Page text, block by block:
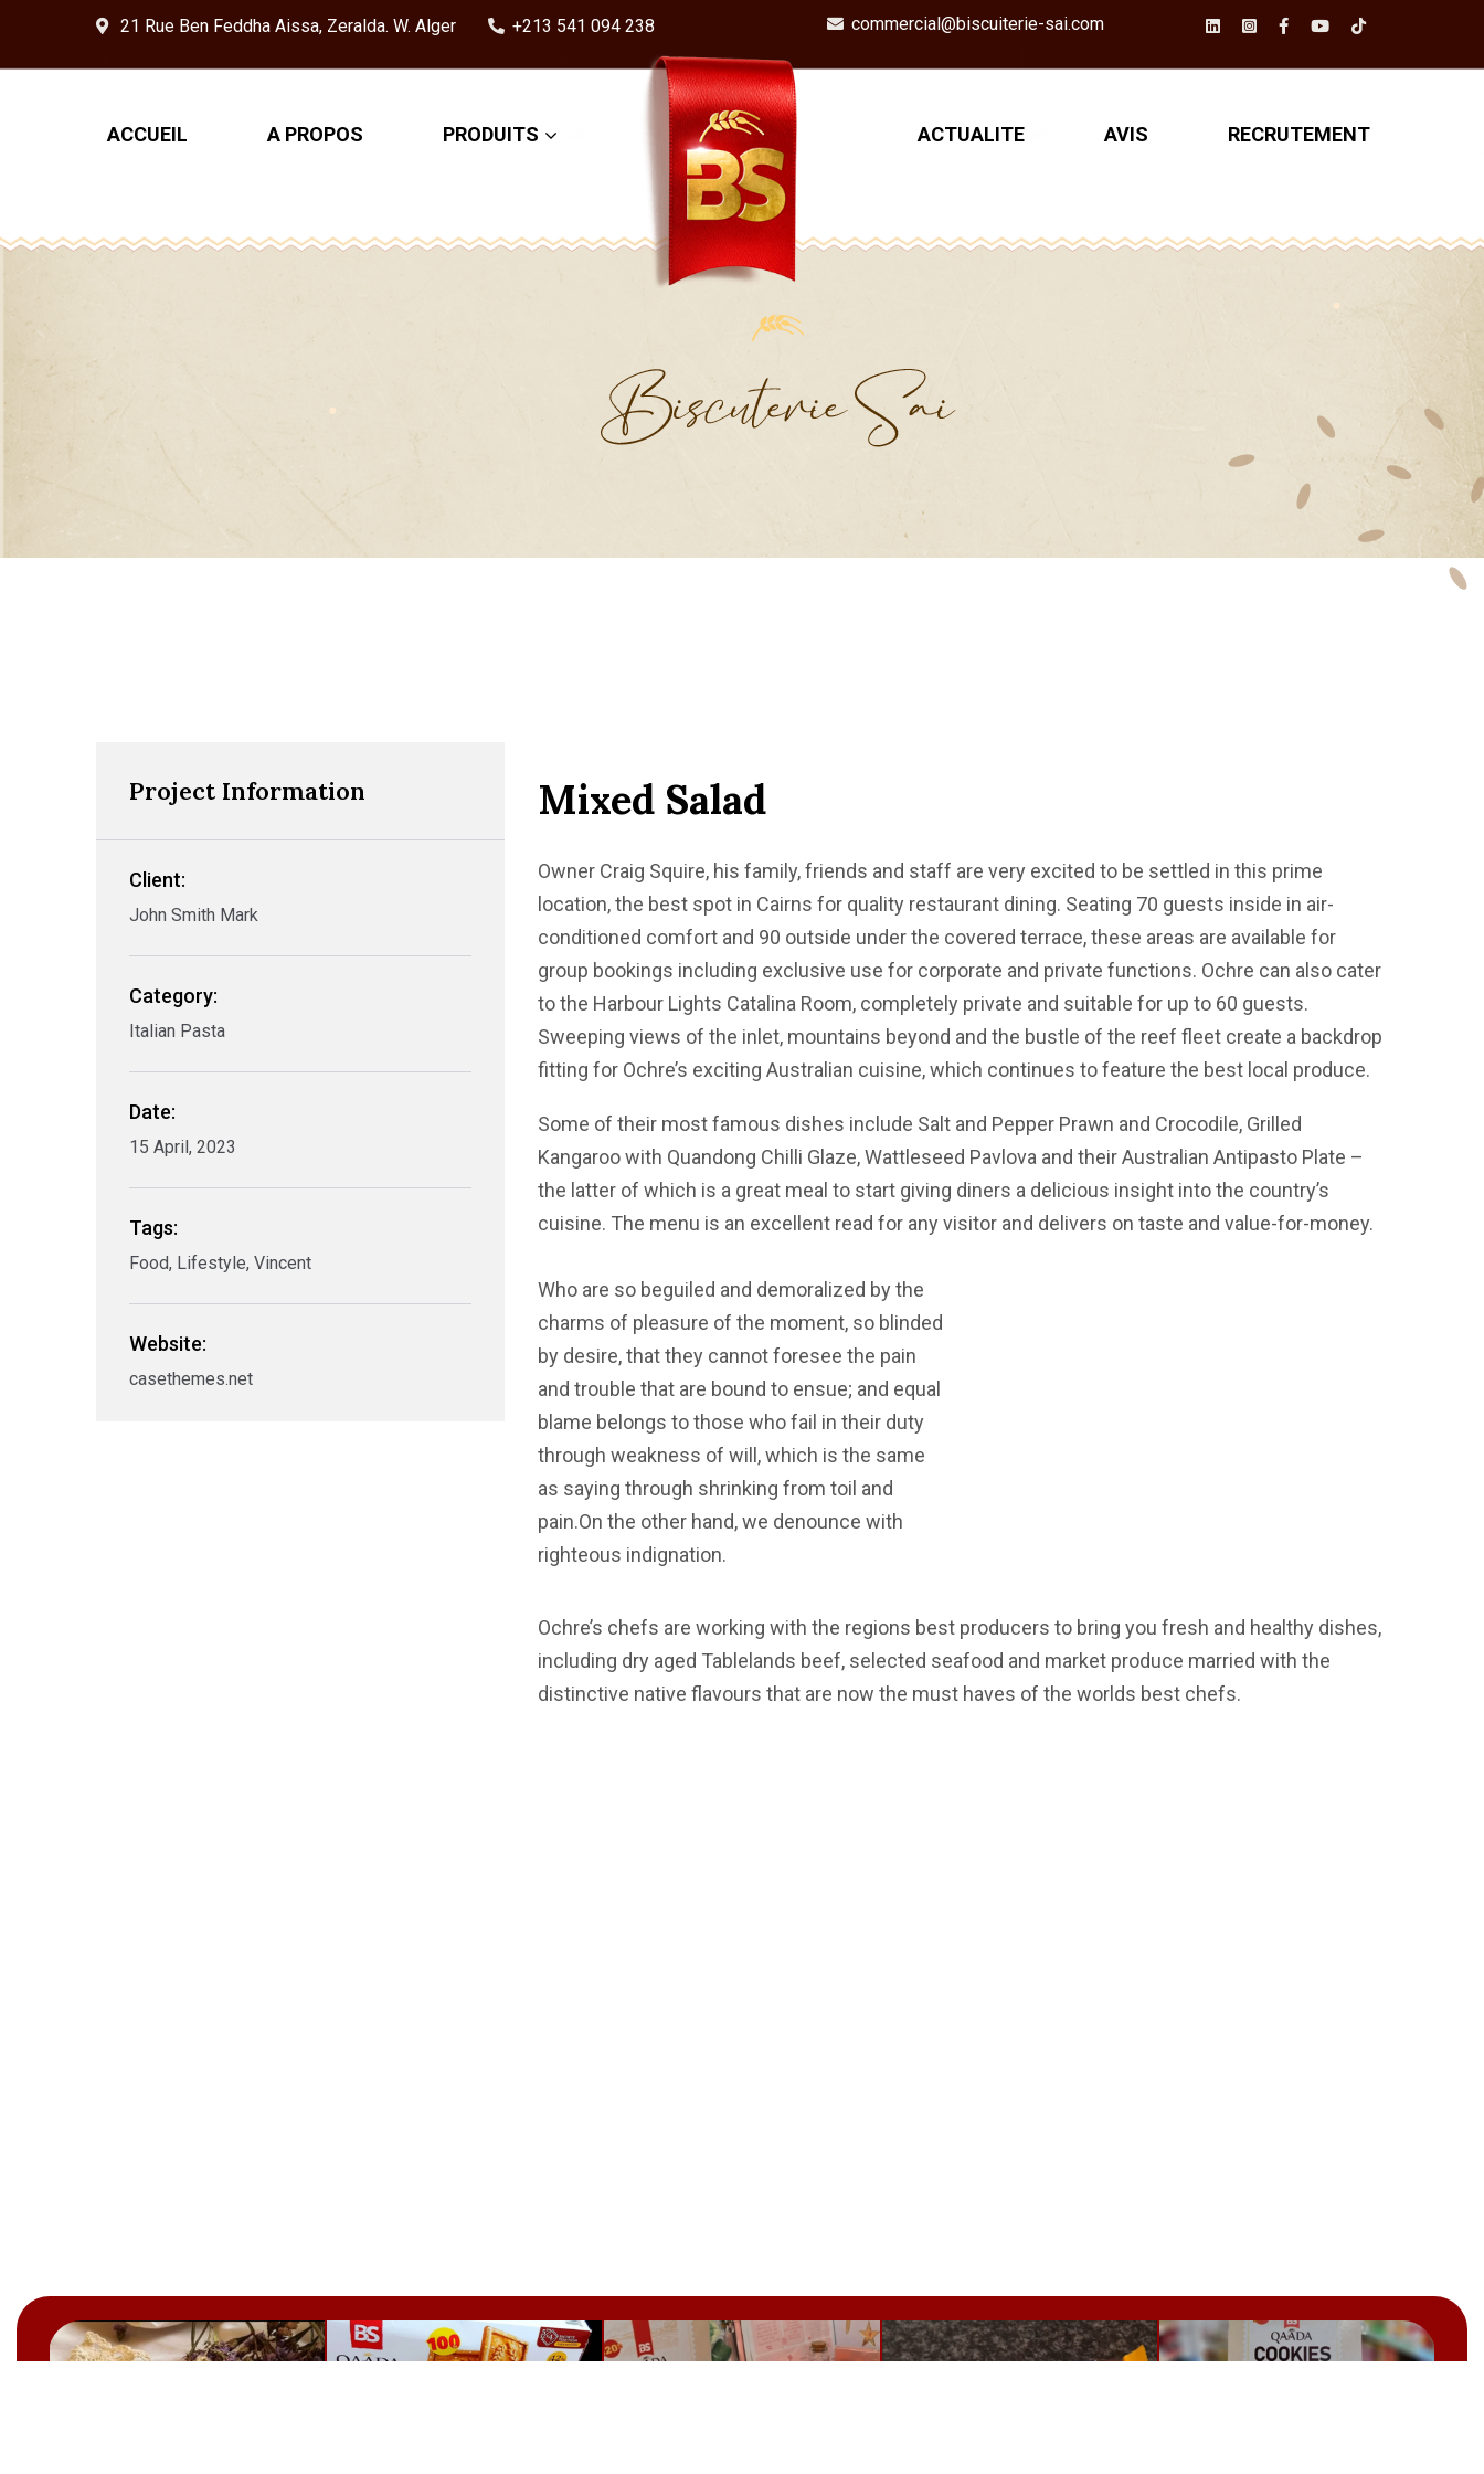
21 Rue Ben Feddha Aissa, Zeralda. W. Alger +213 541 094 238 commercial@biscuiterie-sai.com
ACCUEIL A PROPOS PRODUITS ACTUALITE AVIS RECRUTEMENT
Project Information
Client:
John Smith Mark
Category:
Italian Pasta
Date:
15 April, 2023
Tags:
Food, Lifestyle, Vincent
Website:
casethemes.net
Mixed Salad
Owner Craig Squire, his family, friends and staff are very excited to be settled in this prime
location, the best spot in Cairns for quality restaurant dining. Seating 70 guests inside in air-
conditioned comfort and 90 outside under the covered terrace, these areas are available for
group bookings including exclusive use for corporate and private functions. Ochre can also cater
to the Harbour Lights Catalina Room, completely private and suitable for up to 60 guests.
Sweeping views of the inlet, mountains beyond and the bustle of the reef fleet create a backdrop
fitting for Ochre’s exciting Australian cuisine, which continues to feature the best local produce.
Some of their most famous dishes include Salt and Pepper Prawn and Crocodile, Grilled
Kangaroo with Quandong Chilli Glaze, Wattleseed Pavlova and their Australian Antipasto Plate –
the latter of which is a great meal to start giving diners a delicious insight into the country’s
cuisine. The menu is an excellent read for any visitor and delivers on taste and value-for-money.
Who are so beguiled and demoralized by the
charms of pleasure of the moment, so blinded
by desire, that they cannot foresee the pain
and trouble that are bound to ensue; and equal
blame belongs to those who fail in their duty
through weakness of will, which is the same
as saying through shrinking from toil and
pain.On the other hand, we denounce with
righteous indignation.
Ochre’s chefs are working with the regions best producers to bring you fresh and healthy dishes,
including dry aged Tablelands beef, selected seafood and market produce married with the
distinctive native flavours that are now the must haves of the worlds best chefs.